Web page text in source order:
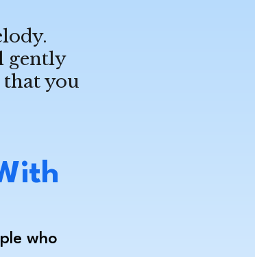
gently
you
who